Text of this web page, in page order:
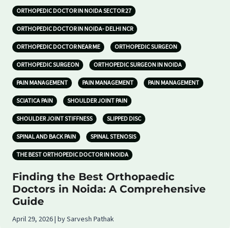
ORTHOPEDIC DOCTOR IN NOIDA SECTOR 27
ORTHOPEDIC DOCTOR IN NOIDA- DELHI NCR
ORTHOPEDIC DOCTOR NEAR ME ORTHOPEDIC SURGEON
ORTHOPEDIC SURGEON ORTHOPEDIC SURGEON IN NOIDA
PAIN MANAGEMENT PAIN MANAGEMENT PAIN MANAGEMENT
SCIATICA PAIN SHOULDER JOINT PAIN
SHOULDER JOINT STIFFNESS SLIPPED DISC
SPINAL AND BACK PAIN SPINAL STENOSIS
THE BEST ORTHOPEDIC DOCTOR IN NOIDA
Finding the Best Orthopaedic
Doctors in Noida: A Comprehensive
Guide
April 29, 2026 | by Sarvesh Pathak